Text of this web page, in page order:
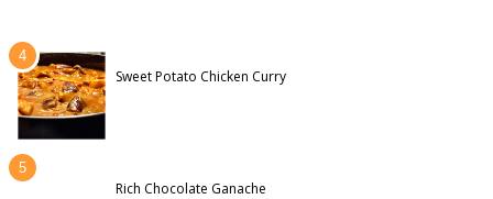
Sweet Potato Chicken Curry
Rich Chocolate Ganache